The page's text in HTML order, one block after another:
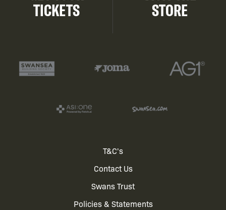
TICKETS
STORE
T&C's
Contact Us
Swans Trust
Policies & Statements